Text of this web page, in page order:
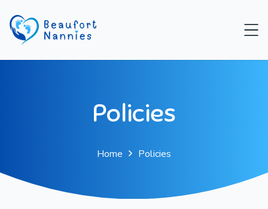
Policies
Home Policies